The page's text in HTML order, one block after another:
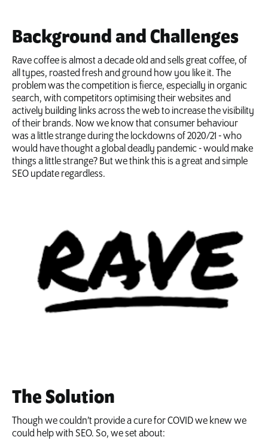
Background and Challenges
Rave coffee is almost a decade old and sells great coffee, of
all types, roasted fresh and ground how you like it. The
problem was the competition is fierce, especially in organic
search, with competitors optimising their websites and
actively building links across the web to increase the visibility
of their brands. Now we know that consumer behaviour
was a little strange during the lockdowns of 2020/21 - who
would have thought a global deadly pandemic - would make
things a little strange? But we think this is a great and simple
SEO update regardless.
The Solution
Though we couldn’t provide a cure for COVID we knew we
could help with SEO. So, we set about: